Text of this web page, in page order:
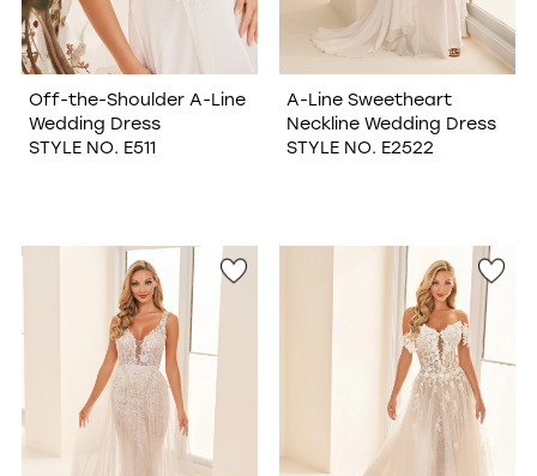
Off-the-Shoulder A-Line
Wedding Dress
STYLE NO. E511
A-Line Sweetheart
Neckline Wedding Dress
STYLE NO. E2522